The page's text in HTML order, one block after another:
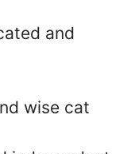
and
wise cat